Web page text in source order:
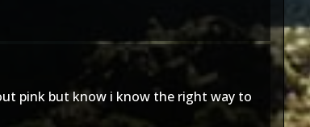
pink but know i know the right way to